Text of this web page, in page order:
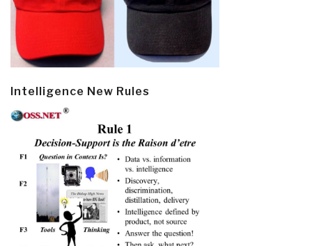
Intelligence New Rules